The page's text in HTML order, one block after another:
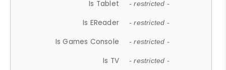
Is Tablet - restricted -
Is EReader - restricted -
Is Games Console - restricted -
Is TV - restricted -